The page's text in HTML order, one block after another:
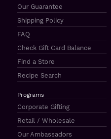
Our Guarantee
Shipping Policy
FAQ
Check Gift Card Balance
Find a Store
Recipe Search
Programs
Corporate Gifting
Retail / Wholesale
Our Ambassadors